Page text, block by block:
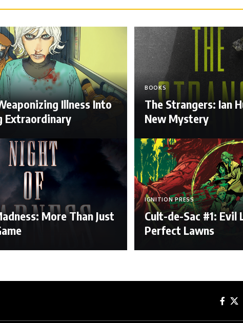
Illness Into
Extraordinary
BOOKS
The Strangers: Ian
New Mystery
More Than Just
IGNITION PRESS
Cult-de-Sac #1: Evil
Perfect Lawns